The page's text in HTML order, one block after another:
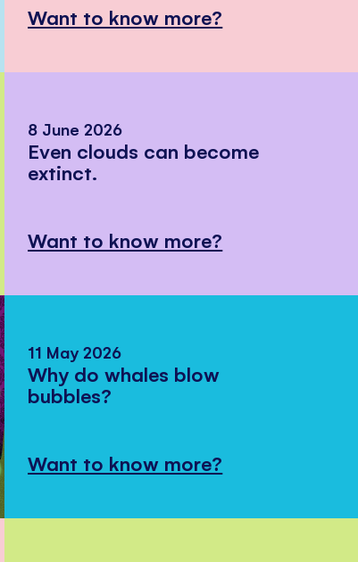
Want to know more?
8 June 2026
Even clouds can become
extinct.
Want to know more?
11 May 2026
Why do whales blow
bubbles?
Want to know more?